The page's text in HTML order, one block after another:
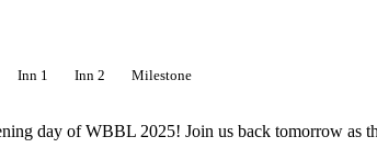
Inn 1 Inn 2 Milestone
day of WBBL 2025! Join us back tomorrow as